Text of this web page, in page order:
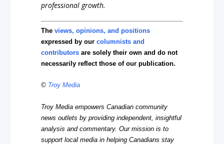
professional growth.
Theviews, opinions, and positions
expressed by ourcolumnists and
contributors are solely their own and do not
necessarily reflect those of our publication.
© Troy Media
Troy Media empowers Canadian community
news outlets by providing independent, insightful
analysis and commentary. Our mission is to
support local media in helping Canadians stay